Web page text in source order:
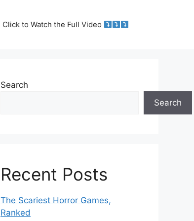
Click to Watch the Full Video
Search
Search
Recent Posts
The Scariest Horror Games,
Ranked